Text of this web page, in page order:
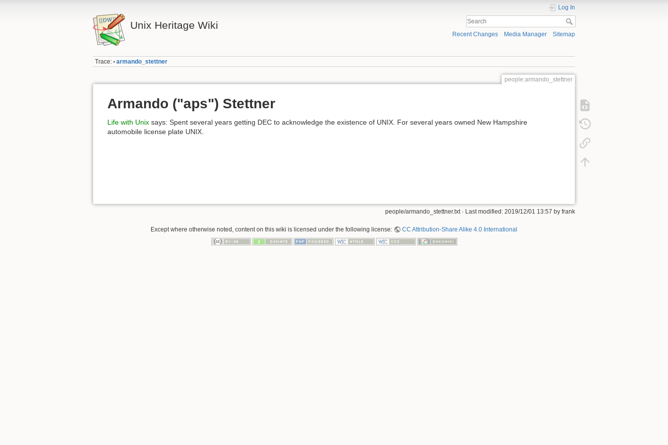
Unix Heritage Wiki
Log In
Recent Changes Media Manager Sitemap
Trace: • armando_stettner
people:armando_stettner
Armando ("aps") Stettner
Life with Unix says: Spent several years getting DEC to acknowledge the existence of UNIX. For several years owned New Hampshire
automobile license plate UNIX.
people/armando_stettner.txt · Last modified: 2019/12/01 13:57 by frank
Except where otherwise noted, content on this wiki is licensed under the following license: CC Attribution-Share Alike 4.0 International